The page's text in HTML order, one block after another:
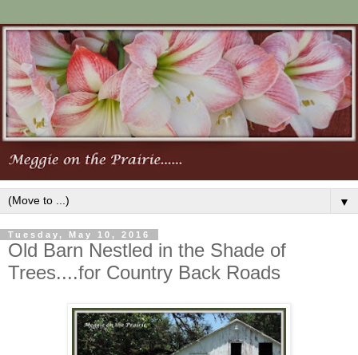
▼
Tuesday, May 10, 2016
Old Barn Nestled in the Shade of
Trees....for Country Back Roads